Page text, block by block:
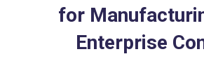
for
Enterprise